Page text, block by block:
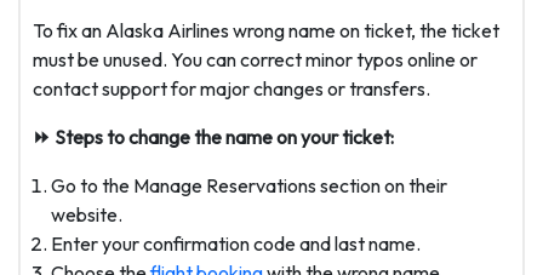
To fix an Alaska Airlines wrong name on ticket, the ticket
must be unused. You can correct minor typos online or
contact support for major changes or transfers.
⏩ Steps to change the name on your ticket:
Go to the Manage Reservations section on their
website.
Enter your confirmation code and last name.